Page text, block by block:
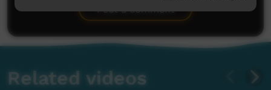
Post a comment
Related videos